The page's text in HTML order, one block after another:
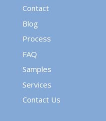
Contact
Blog
Process
FAQ
Samples
Services
Contact Us